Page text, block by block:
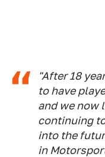
"After 18
to have
and we now
continuing
into the
in